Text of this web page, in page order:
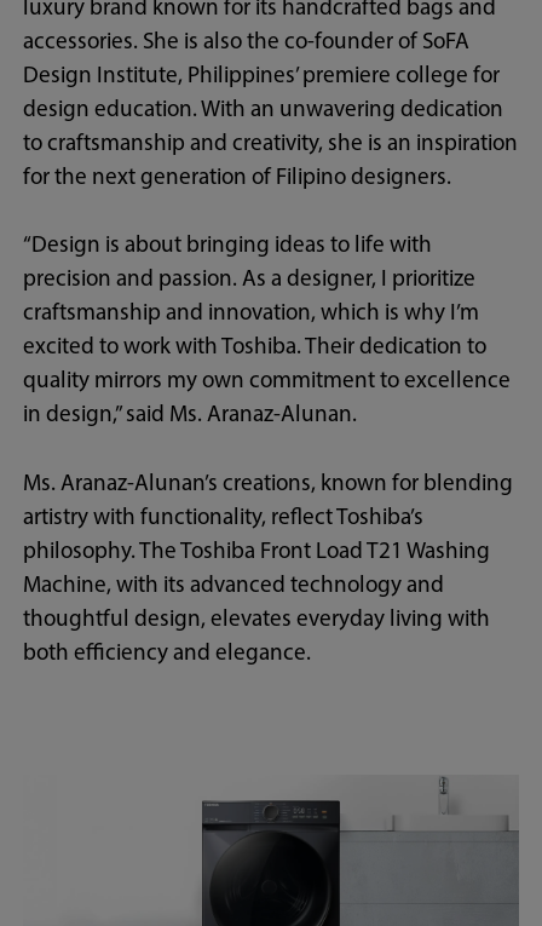
luxury brand known for its handcrafted bags and
accessories. She is also the co-founder of SoFA
Design Institute, Philippines’ premiere college for
design education. With an unwavering dedication
to craftsmanship and creativity, she is an inspiration
for the next generation of Filipino designers.
“Design is about bringing ideas to life with
precision and passion. As a designer, I prioritize
craftsmanship and innovation, which is why I’m
excited to work with Toshiba. Their dedication to
quality mirrors my own commitment to excellence
in design,” said Ms. Aranaz-Alunan.
Ms. Aranaz-Alunan’s creations, known for blending
artistry with functionality, reflect Toshiba’s
philosophy. The Toshiba Front Load T21 Washing
Machine, with its advanced technology and
thoughtful design, elevates everyday living with
both efficiency and elegance.